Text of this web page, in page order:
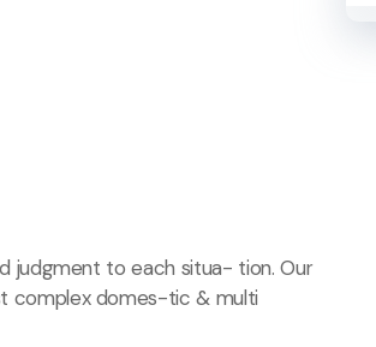
judgment to each situa- tion. Our
complex domes-tic & multi